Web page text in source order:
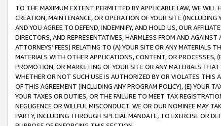
TO THE MAXIMUM EXTENT PERMITTED BY APPLICABLE LAW, WE WILL
CREATION, MAINTENANCE, OR OPERATION OF YOUR SITE (INCLUDING
AND YOU AGREE TO DEFEND, INDEMNIFY, AND HOLD US, OUR
DIRECTORS, AND REPRESENTATIVES, HARMLESS FROM AND
ATTORNEYS’ FEES) RELATING TO (A) YOUR SITE OR ANY MATERIALS
MATERIALS WITH OTHER APPLICATIONS, CONTENT, OR PROCESSES,
PROMOTION, OR MARKETING OF YOUR SITE OR ANY MATERIALS
WHETHER OR NOT SUCH USE IS AUTHORIZED BY OR VIOLATES THIS
OF THIS AGREEMENT (INCLUDING ANY PROGRAM POLICY), (E) YOUR
YOUR TAXES OR DUTIES, OR THE FAILURE TO MEET TAX
NEGLIGENCE OR WILLFUL MISCONDUCT. WE OR OUR NOMINEE MAY
PARTY, INCLUDING THROUGH SPECIAL MANDATE, TO EXERCISE OR